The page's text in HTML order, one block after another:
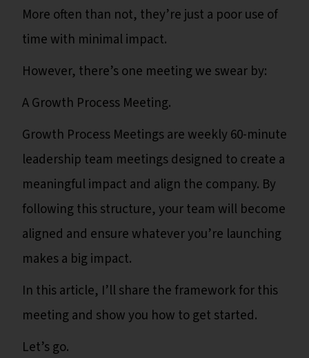
More often than not, they’re just a poor use of
time with minimal impact.
However, there’s one meeting we swear by:
A Growth Process Meeting.
Growth Process Meetings are weekly 60-minute
leadership team meetings designed to create a
meaningful impact and align the company. By
following this structure, your team will become
aligned and ensure whatever you’re launching
makes a big impact.
In this article, I’ll share the framework for this
meeting and show you how to get started.
Let’s go.